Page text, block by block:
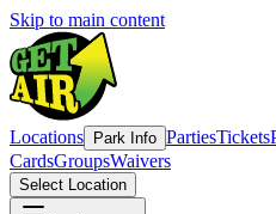
Skip to main content
Locations Park Info PartiesTickets
CardsGroupsWaivers
Select Location